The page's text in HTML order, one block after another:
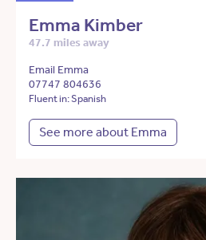
Emma Kimber
47.7 miles away
Email Emma
07747 804636
Fluent in: Spanish
See more about Emma